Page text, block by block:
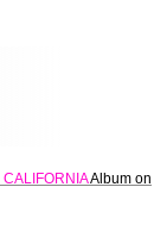
CALIFORNIAAlbum on